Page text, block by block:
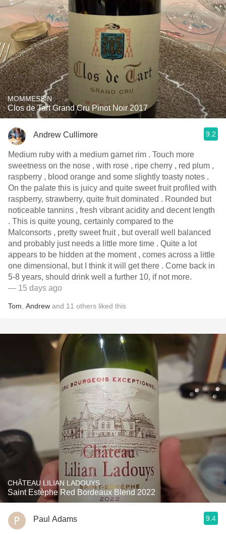
MOMMESSIN
Clos de Tart Grand Cru Pinot Noir 2017
Andrew Cullimore 9.2
Medium ruby with a medium garnet rim . Touch more
sweetness on the nose , with rose , ripe cherry , red plum ,
raspberry , blood orange and some slightly toasty notes .
On the palate this is juicy and quite sweet fruit profiled with
raspberry, strawberry, quite fruit dominated . Rounded but
noticeable tannins , fresh vibrant acidity and decent length
. This is quite young, certainly compared to the
Malconsorts , pretty sweet fruit , but overall well balanced
and probably just needs a little more time . Quite a lot
appears to be hidden at the moment , comes across a little
one dimensional, but I think it will get there . Come back in
5-8 years, should drink well a further 10, if not more.
— 15 days ago
Tom Andrew and 11 others liked this
CHÂTEAU LILIAN LADOUYS
Saint Estèphe Red Bordeaux Blend 2022
Paul Adams 9.4